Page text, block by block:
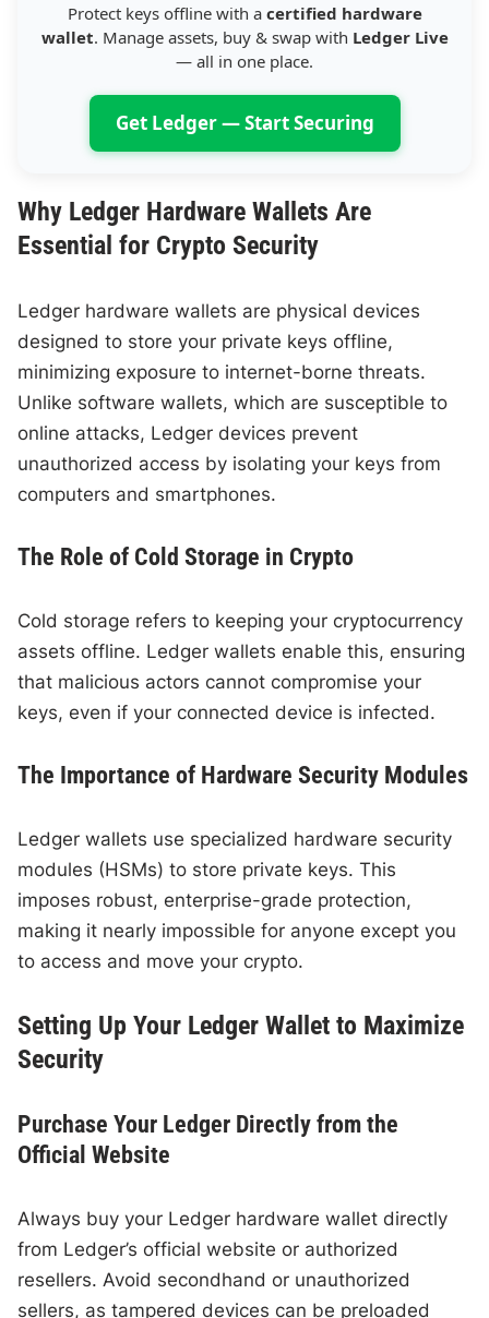
Protect keys offline with a certified hardware
wallet. Manage assets, buy & swap with Ledger Live
— all in one place.
Get Ledger — Start Securing
Why Ledger Hardware Wallets Are
Essential for Crypto Security
Ledger hardware wallets are physical devices
designed to store your private keys offline,
minimizing exposure to internet-borne threats.
Unlike software wallets, which are susceptible to
online attacks, Ledger devices prevent
unauthorized access by isolating your keys from
computers and smartphones.
The Role of Cold Storage in Crypto
Cold storage refers to keeping your cryptocurrency
assets offline. Ledger wallets enable this, ensuring
that malicious actors cannot compromise your
keys, even if your connected device is infected.
The Importance of Hardware Security Modules
Ledger wallets use specialized hardware security
modules (HSMs) to store private keys. This
imposes robust, enterprise-grade protection,
making it nearly impossible for anyone except you
to access and move your crypto.
Setting Up Your Ledger Wallet to Maximize
Security
Purchase Your Ledger Directly from the
Official Website
Always buy your Ledger hardware wallet directly
from Ledger’s official website or authorized
resellers. Avoid secondhand or unauthorized
sellers, as tampered devices can be preloaded